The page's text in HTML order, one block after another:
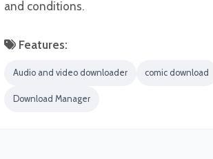
and conditions.
Features:
Audio and video downloader comic download
Download Manager